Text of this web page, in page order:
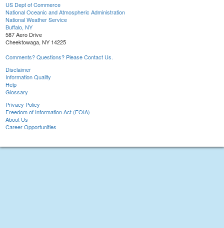
US Dept of Commerce
National Oceanic and Atmospheric Administration
National Weather Service
Buffalo, NY
587 Aero Drive
Cheektowaga, NY 14225
Comments? Questions? Please Contact Us.
Disclaimer
Information Quality
Help
Glossary
Privacy Policy
Freedom of Information Act (FOIA)
About Us
Career Opportunities